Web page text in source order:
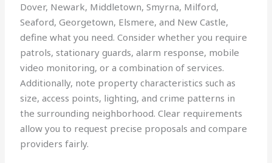
Dover, Newark, Middletown, Smyrna, Milford,
Seaford, Georgetown, Elsmere, and New Castle,
define what you need. Consider whether you require
patrols, stationary guards, alarm response, mobile
video monitoring, or a combination of services.
Additionally, note property characteristics such as
size, access points, lighting, and crime patterns in
the surrounding neighborhood. Clear requirements
allow you to request precise proposals and compare
providers fairly.